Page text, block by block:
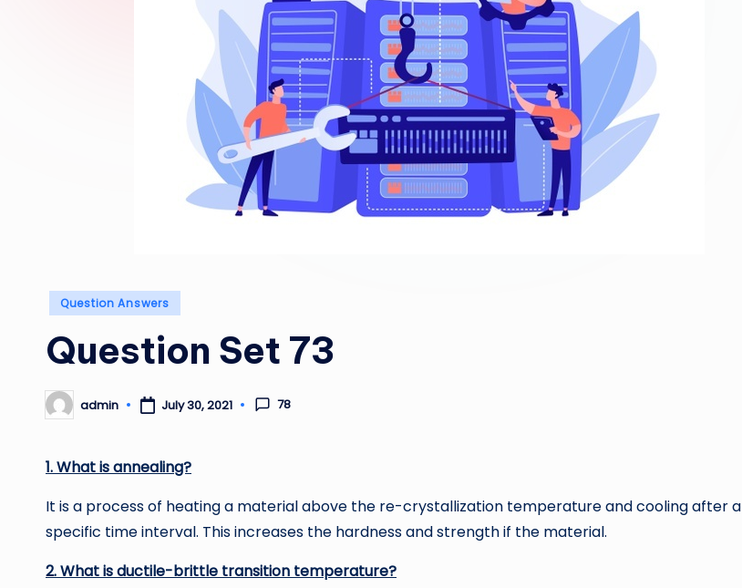
Posted
Question Answers
Question Set 73
Posted
by
admin July 30, 2021 78
1. What is annealing?
It is a process of heating a material above the re-crystallization temperature and cooling after a
specific time interval. This increases the hardness and strength if the material.
2. What is ductile-brittle transition temperature?